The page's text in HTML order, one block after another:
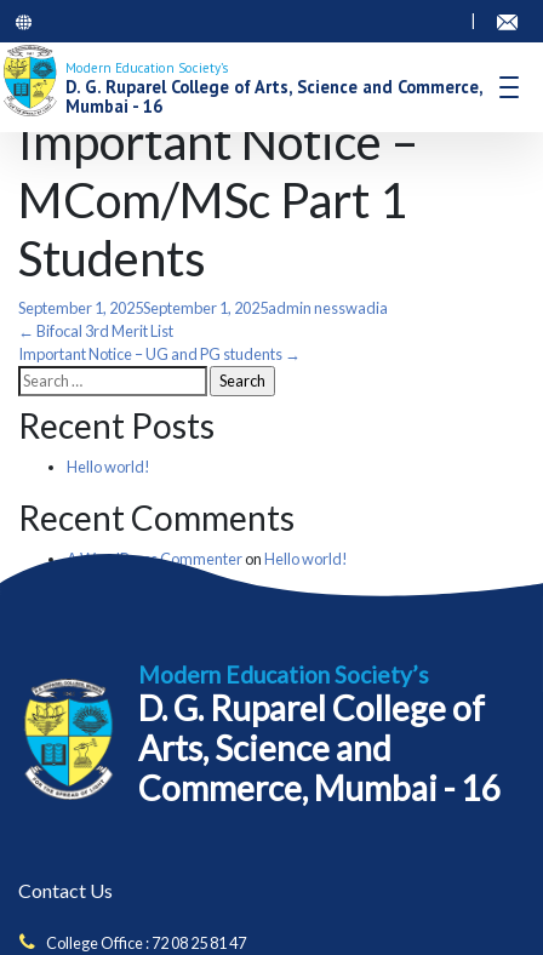
Modern Education Society’s
D. G. Ruparel College of Arts, Science and Commerce,
Mumbai - 16
Important Notice –
MCom/MSc Part 1
Students
September 1, 2025September 1, 2025admin nesswadia
Post
navigation
← Bifocal 3rd Merit List
Important Notice – UG and PG students →
Search
for:
Recent Posts
Hello world!
Recent Comments
A WordPress CommenteronHello world!
Modern Education Society’s
D. G. Ruparel College of
Arts, Science and
Commerce, Mumbai - 16
Contact Us
College Office : 72 08 25 81 47